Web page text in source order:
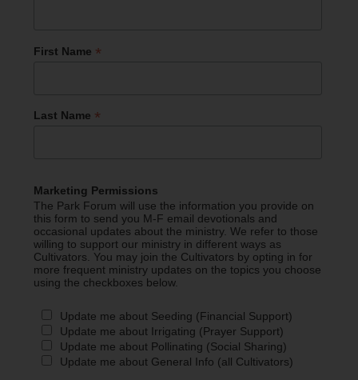
First Name *
Last Name *
Marketing Permissions
The Park Forum will use the information you provide on
this form to send you M-F email devotionals and
occasional updates about the ministry. We refer to those
willing to support our ministry in different ways as
Cultivators. You may join the Cultivators by opting in for
more frequent ministry updates on the topics you choose
using the checkboxes below.
Update me about Seeding (Financial Support)
Update me about Irrigating (Prayer Support)
Update me about Pollinating (Social Sharing)
Update me about General Info (all Cultivators)